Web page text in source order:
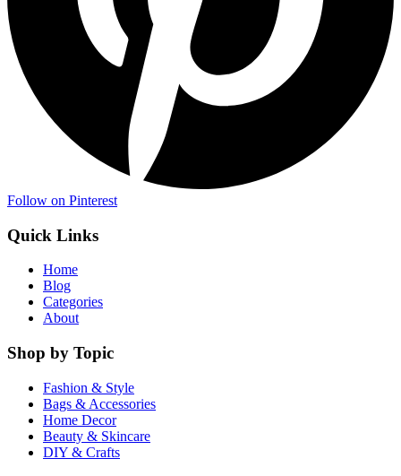
Follow on Pinterest
Quick Links
Home
Blog
Categories
About
Shop by Topic
Fashion & Style
Bags & Accessories
Home Decor
Beauty & Skincare
DIY & Crafts